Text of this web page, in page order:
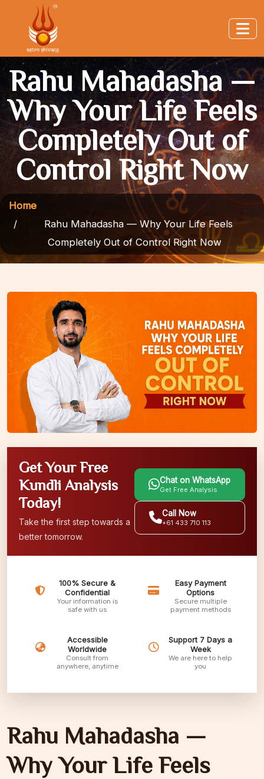
Rahu Mahadasha —
Why Your Life Feels
Completely Out of
Control Right Now
Home
Rahu Mahadasha — Why Your Life Feels
Completely Out of Control Right Now
Get Your Free
Kundli Analysis
Today!
Take the first step towards a
better tomorrow.
Chat on WhatsApp
Get Free Analysis
Call Now
+61 433 710 113
100% Secure &
Confidential
Your information is
safe with us
Easy Payment
Options
Secure multiple
payment methods
Accessible
Worldwide
Consult from
anywhere, anytime
Support 7 Days a
Week
We are here to help
you
Rahu Mahadasha —
Why Your Life Feels